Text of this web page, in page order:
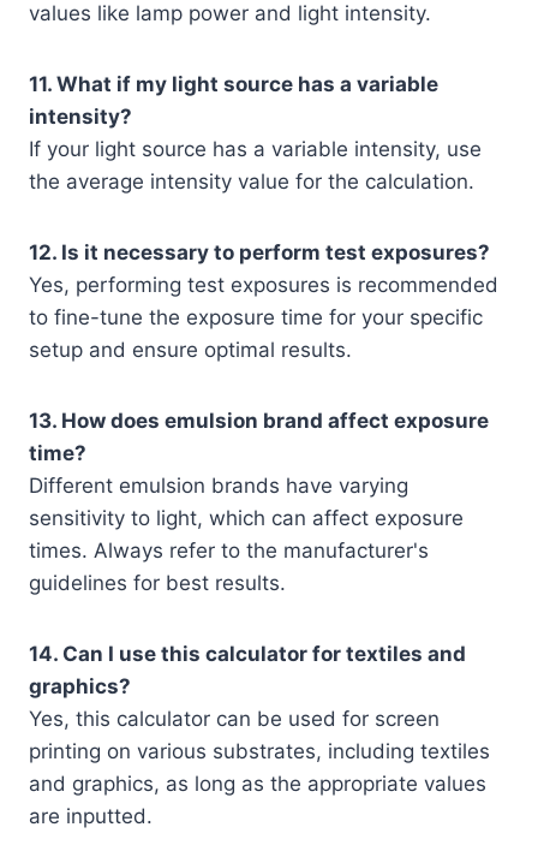
values like lamp power and light intensity.
11. What if my light source has a variable
intensity?
If your light source has a variable intensity, use
the average intensity value for the calculation.
12. Is it necessary to perform test exposures?
Yes, performing test exposures is recommended
to fine-tune the exposure time for your specific
setup and ensure optimal results.
13. How does emulsion brand affect exposure
time?
Different emulsion brands have varying
sensitivity to light, which can affect exposure
times. Always refer to the manufacturer's
guidelines for best results.
14. Can I use this calculator for textiles and
graphics?
Yes, this calculator can be used for screen
printing on various substrates, including textiles
and graphics, as long as the appropriate values
are inputted.